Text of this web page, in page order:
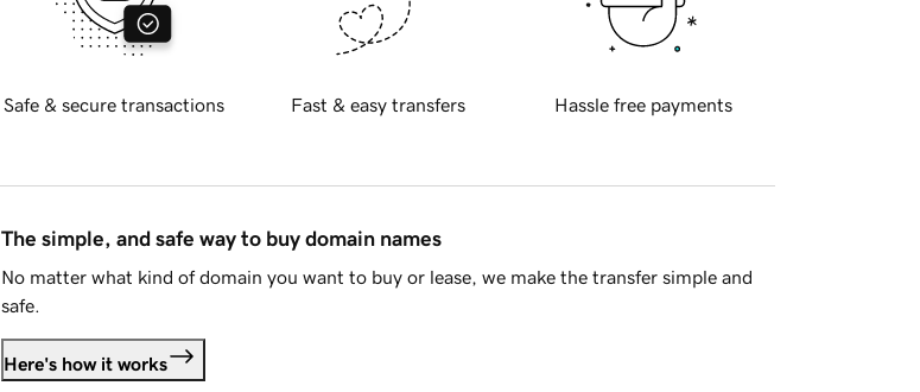
Safe & secure transactions Fast & easy transfers Hassle free payments
The simple, and safe way to buy domain names
No matter what kind of domain you want to buy or lease, we make the transfer simple and
safe.
Here's how it works